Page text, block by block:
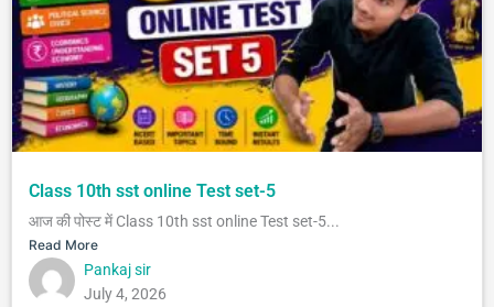
Class 10th sst online Test set-5
आज की पोस्ट में Class 10th sst online Test set-5...
Read More
Pankaj sir
July 4, 2026